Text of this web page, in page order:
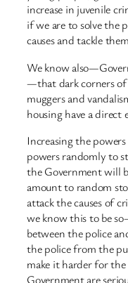
increase in juvenile
if we are to solve the
causes and tackle
We know
—that dark corners
muggers and
housing have a
Increasing the
powers randomly to
the Government will
amount to random
attack the causes of
we know this to be
between the police
the police from the
make it harder for
Government are